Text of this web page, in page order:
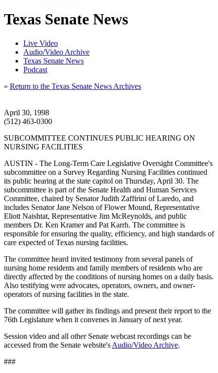
Texas Senate News
Live Video
Audio/Video Archive
Texas Senate News
Podcast
« Return to the Texas Senate News Archives
April 30, 1998
(512) 463-0300
SUBCOMMITTEE CONTINUES PUBLIC HEARING ON
NURSING FACILITIES
AUSTIN - The Long-Term Care Legislative Oversight Committee's
subcommittee on a Survey Regarding Nursing Facilities continued
its public hearing at the state capitol on Thursday, April 30. The
subcommittee is part of the Senate Health and Human Services
Committee, chaired by Senator Judith Zaffirini of Laredo, and
includes Senator Jane Nelson of Flower Mound, Representative
Eliott Naishtat, Representative Jim McReynolds, and public
members Dr. Ken Kramer and Pat Karrh. The committee is
responsible for ensuring the quality, efficiency, and high standards of
care expected of Texas nursing facilities.
The committee heard invited testimony from several panels of
nursing home residents and family members of residents who are
directly affected by the conditions of nursing homes on a daily basis.
Also testifying were advocates, operators, owners, and owner-
operators of nursing facilities in the state.
The committee will gather its findings and present their report to the
76th Legislature when it convenes in January of next year.
Session video and all other Senate webcast recordings can be
accessed from the Senate website's Audio/Video Archive.
###